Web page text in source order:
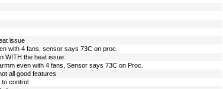
issue
with 4 fans, sensor says 73C on proc.
WITH the heat issue.
even with 4 fans, Sensor says 73C on Proc.
all good features
control